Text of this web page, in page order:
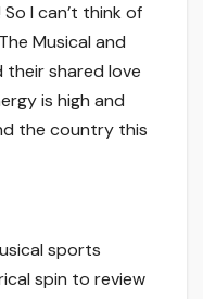
I can’t think of
Musical and
shared love
is high and
the country this
sports
spin to review